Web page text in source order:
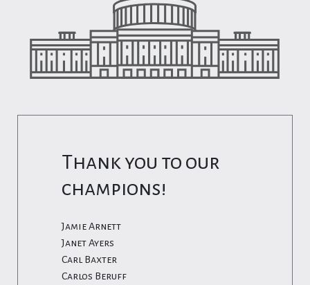
Thank you to our
champions!
Jamie Arnett
Janet Ayers
Carl Baxter
Carlos Beruff